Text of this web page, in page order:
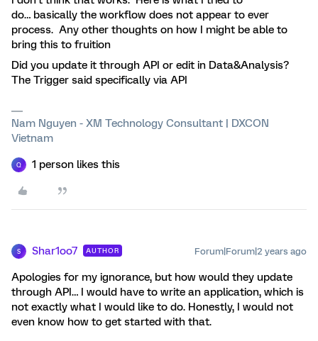
do… basically the workflow does not appear to ever
process. Any other thoughts on how I might be able to
bring this to fruition
Did you update it through API or edit in Data&Analysis?
The Trigger said specifically via API
Nam Nguyen - XM Technology Consultant | DXCON
Vietnam
Q 1 person likes this
S Shar1oo7 AUTHOR Forum|Forum|2 years ago
Apologies for my ignorance, but how would they update
through API… I would have to write an application, which is
not exactly what I would like to do. Honestly, I would not
even know how to get started with that.